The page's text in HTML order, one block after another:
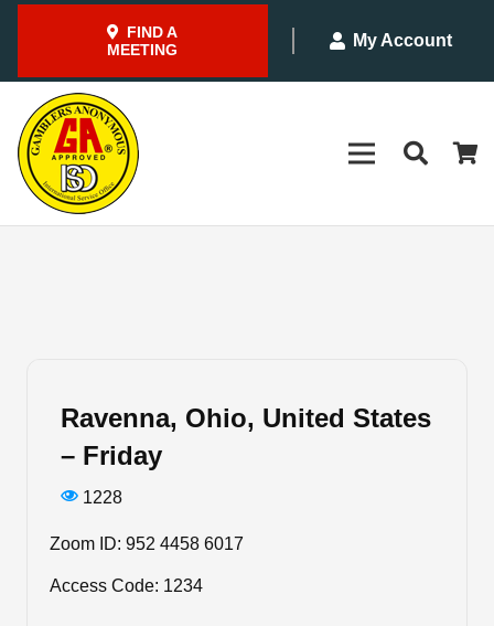
FIND A
MEETING
My Account
Ravenna, Ohio, United States
– Friday
1228
Zoom ID: 952 4458 6017
Access Code: 1234